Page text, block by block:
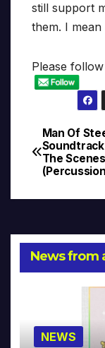
still support
them. I
Please
Post
Man Of
Soundtrack
The Scenes
News from
NEWS